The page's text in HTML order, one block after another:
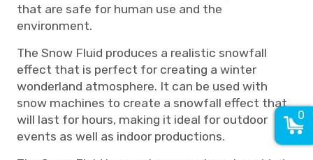
that are safe for human use and the
environment.
The Snow Fluid produces a realistic snowfall
effect that is perfect for creating a winter
wonderland atmosphere. It can be used with
snow machines to create a snowfall effect that
will last for hours, making it ideal for outdoor
events as well as indoor productions.
0